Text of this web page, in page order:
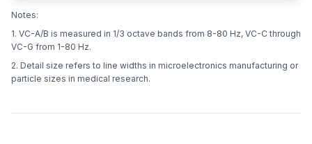
Notes:
1. VC-A/B is measured in 1/3 octave bands from 8-80 Hz, VC-C through
VC-G from 1-80 Hz.
2. Detail size refers to line widths in microelectronics manufacturing or
particle sizes in medical research.